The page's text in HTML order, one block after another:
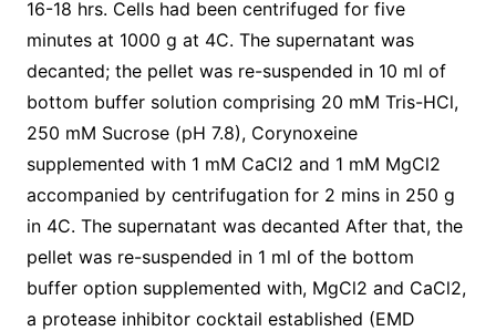
16-18 hrs. Cells had been centrifuged for five
minutes at 1000 g at 4C. The supernatant was
decanted; the pellet was re-suspended in 10 ml of
bottom buffer solution comprising 20 mM Tris-HCl,
250 mM Sucrose (pH 7.8), Corynoxeine
supplemented with 1 mM CaCl2 and 1 mM MgCl2
accompanied by centrifugation for 2 mins in 250 g
in 4C. The supernatant was decanted After that, the
pellet was re-suspended in 1 ml of the bottom
buffer option supplemented with, MgCl2 and CaCl2,
a protease inhibitor cocktail established (EMD